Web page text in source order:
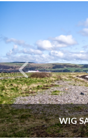
WIG